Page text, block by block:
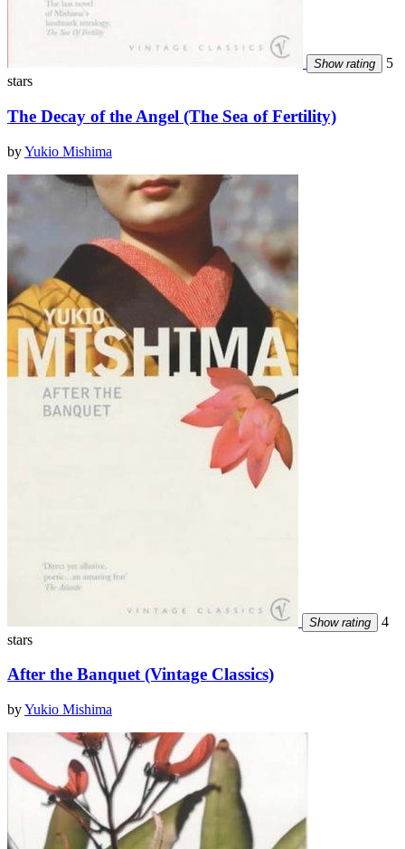
Show rating
5
stars
The Decay of the Angel (The Sea of Fertility)
byYukio Mishima
Show rating
4
stars
After the Banquet (Vintage Classics)
byYukio Mishima